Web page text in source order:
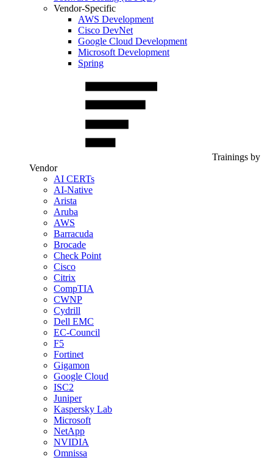
Vendor-Specific
AWS Development
Cisco DevNet
Google Cloud Development
Microsoft Development
Spring
Trainings by
Vendor
AI CERTs
AI-Native
Arista
Aruba
AWS
Barracuda
Brocade
Check Point
Cisco
Citrix
CompTIA
CWNP
Cydrill
Dell EMC
EC-Council
F5
Fortinet
Gigamon
Google Cloud
ISC2
Juniper
Kaspersky Lab
Microsoft
NetApp
NVIDIA
Omnissa